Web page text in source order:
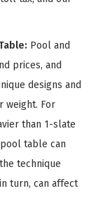
Pool and
prices, and
designs and
weight. For
than 1-slate
table can
technique
turn, can affect